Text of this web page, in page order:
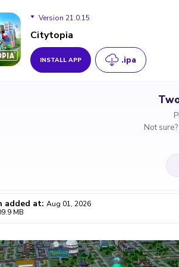
Version 21.0.15
Version 21.0.15
Version 21.0.13
Citytopia
INSTALL APP .ipa
Not sure?
$4.59
/month
Certificate revoked? We
added at: Aug 01, 2026
MB